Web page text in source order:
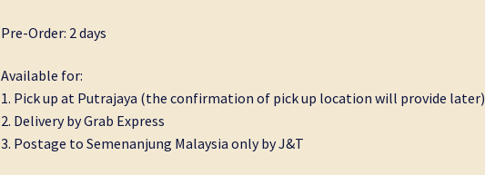
Pre-Order: 2 days
Available for:
1. Pick up at Putrajaya (the confirmation of pick up location will provide later)
2. Delivery by Grab Express
3. Postage to Semenanjung Malaysia only by J&T